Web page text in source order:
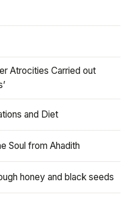
Atrocities Carried out
and Diet
Soul from Ahadith
honey and black seeds